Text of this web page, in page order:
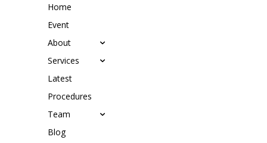
Home
Event
About
Services
Latest
Procedures
Team
Blog